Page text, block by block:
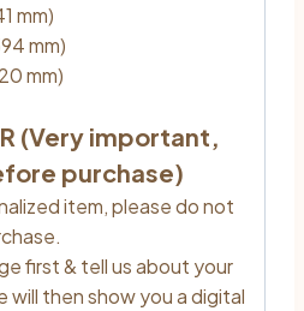
mm)
mm)
mm)
(Very important,
purchase)
item, please do not
first & tell us about your
will then show you a digital